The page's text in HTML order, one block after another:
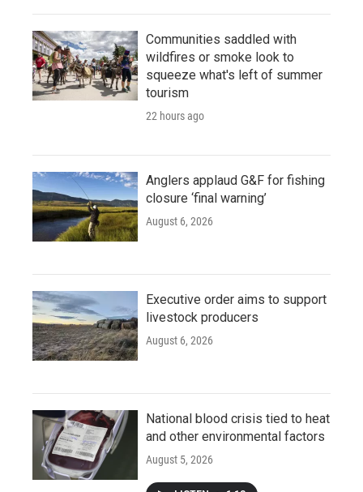
Communities saddled with
wildfires or smoke look to
squeeze what's left of summer
tourism
22 hours ago
Anglers applaud G&F for fishing
closure ‘final warning’
August 6, 2026
Executive order aims to support
livestock producers
August 6, 2026
National blood crisis tied to heat
and other environmental factors
August 5, 2026